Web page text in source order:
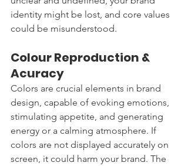
identity might be lost, and core values
could be misunderstood.
Colour Reproduction &
Acuracy
Colors are crucial elements in brand
design, capable of evoking emotions,
stimulating appetite, and generating
energy or a calming atmosphere. If
colors are not displayed accurately on
screen, it could harm your brand. The